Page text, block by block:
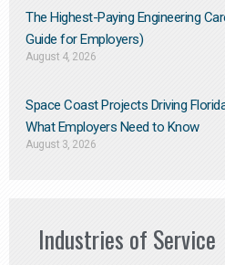
The Highest-Paying Engineering
Guide for Employers)
August 4, 2026
Space Coast Projects Driving
What Employers Need to Know
August 3, 2026
Industries of Service